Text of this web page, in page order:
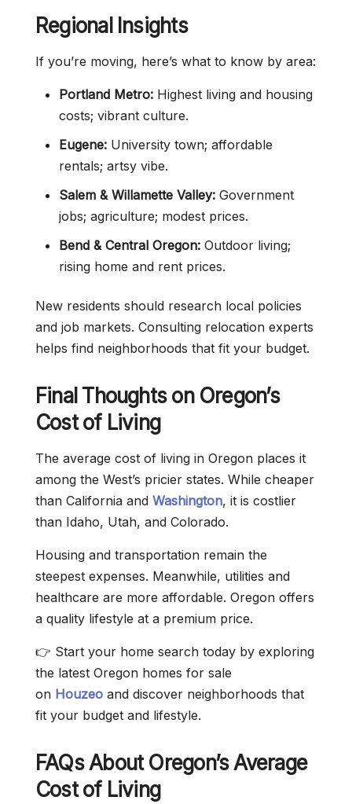
Regional Insights
If you’re moving, here’s what to know by area:
Portland Metro: Highest living and housing
costs; vibrant culture.
Eugene: University town; affordable
rentals; artsy vibe.
Salem & Willamette Valley: Government
jobs; agriculture; modest prices.
Bend & Central Oregon: Outdoor living;
rising home and rent prices.
New residents should research local policies
and job markets. Consulting relocation experts
helps find neighborhoods that fit your budget.
Final Thoughts on Oregon’s
Cost of Living
The average cost of living in Oregon places it
among the West’s pricier states. While cheaper
than California and Washington, it is costlier
than Idaho, Utah, and Colorado.
Housing and transportation remain the
steepest expenses. Meanwhile, utilities and
healthcare are more affordable. Oregon offers
a quality lifestyle at a premium price.
👉 Start your home search today by exploring
the latest Oregon homes for sale
on Houzeo and discover neighborhoods that
fit your budget and lifestyle.
FAQs About Oregon’s Average
Cost of Living